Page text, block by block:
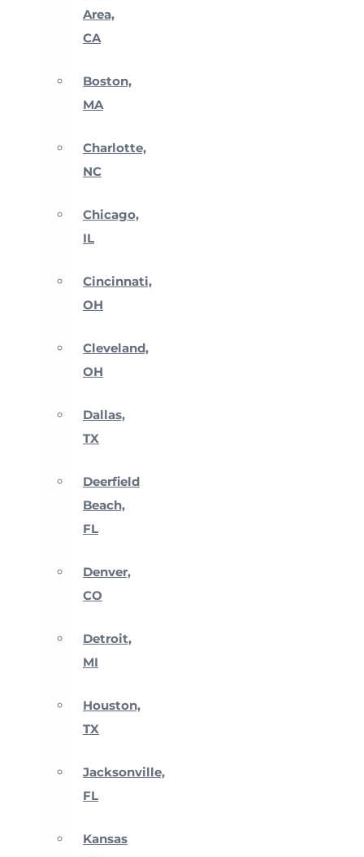
Area,
CA
Boston,
MA
Charlotte,
NC
Chicago,
IL
Cincinnati,
OH
Cleveland,
OH
Dallas,
TX
Deerfield
Beach,
FL
Denver,
CO
Detroit,
MI
Houston,
TX
Jacksonville,
FL
Kansas